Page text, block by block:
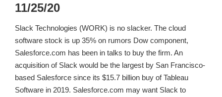
11/25/20
Slack Technologies (WORK) is no slacker. The cloud
software stock is up 35% on rumors Dow component,
Salesforce.com has been in talks to buy the firm. An
acquisition of Slack would be the largest by San Francisco-
based Salesforce since its $15.7 billion buy of Tableau
Software in 2019. Salesforce.com may want Slack to